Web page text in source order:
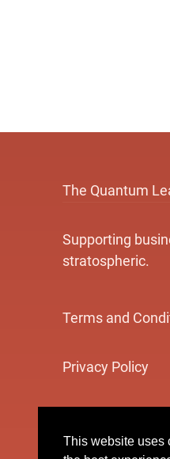
The Quantum
Supporting
stratospheric.
Terms and
Privacy Policy
This website uses